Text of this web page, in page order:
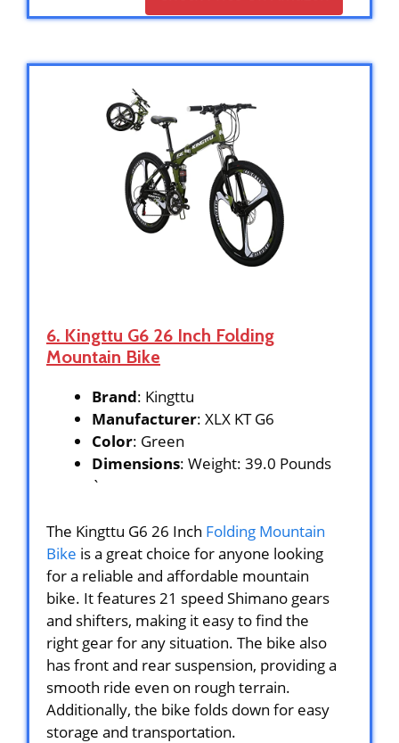
6. Kingttu G6 26 Inch Folding
Mountain Bike
Brand: Kingttu
Manufacturer: XLX KT G6
Color: Green
Dimensions: Weight: 39.0 Pounds
`
The Kingttu G6 26 Inch Folding Mountain
Bike is a great choice for anyone looking
for a reliable and affordable mountain
bike. It features 21 speed Shimano gears
and shifters, making it easy to find the
right gear for any situation. The bike also
has front and rear suspension, providing a
smooth ride even on rough terrain.
Additionally, the bike folds down for easy
storage and transportation.